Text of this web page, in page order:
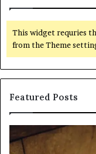
This widget requries
from the Theme
Featured Posts
the